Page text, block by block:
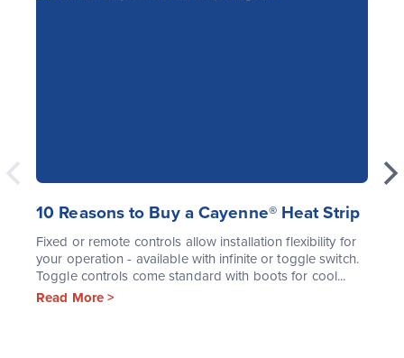
10 Reasons to Buy a Cayenne® Heat Strip
Fixed or remote controls allow installation flexibility for
your operation - available with infinite or toggle switch.
Toggle controls come standard with boots for cool...
Read More >